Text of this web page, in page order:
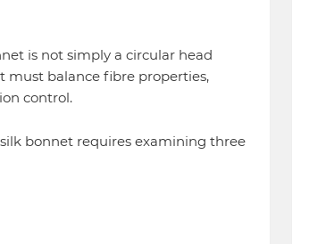
is not simply a circular head
must balance fibre properties,
control.
bonnet requires examining three